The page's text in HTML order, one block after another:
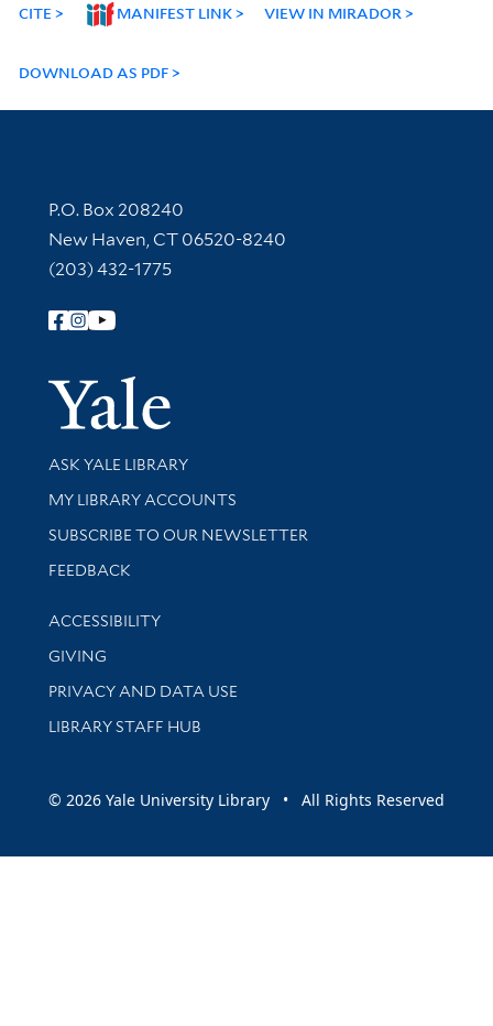
CITE MANIFEST LINK VIEW IN MIRADOR
DOWNLOAD AS PDF
Contact Information
P.O. Box 208240
New Haven, CT 06520-8240
(203) 432-1775
Follow Yale Library
Yale
Library Services
ASK YALE LIBRARY
Get research help and support
MY LIBRARY ACCOUNTS
SUBSCRIBE TO OUR NEWSLETTER
Stay updated with library news and events
FEEDBACK
Library Information
ACCESSIBILITY
GIVING
PRIVACY AND DATA USE
LIBRARY STAFF HUB
© 2026 Yale University Library • All Rights Reserved